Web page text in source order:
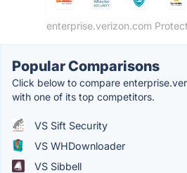
enterprise.verizon.com
Popular Comparisons
Click below to compare
with one of its top competitors.
VS Sift Security
VS WHDownloader
VS Sibbell